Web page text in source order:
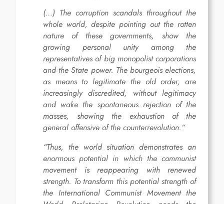
(…) The corruption scandals throughout the
whole world, despite pointing out the rotten
nature of these governments, show the
growing personal unity among the
representatives of big monopolist corporations
and the State power. The bourgeois elections,
as means to legitimate the old order, are
increasingly discredited, without legitimacy
and wake the spontaneous rejection of the
masses, showing the exhaustion of the
general offensive of the counterrevolution.”
“Thus, the world situation demonstrates an
enormous potential in which the communist
movement is reappearing with renewed
strength. To transform this potential strength of
the International Communist Movement the